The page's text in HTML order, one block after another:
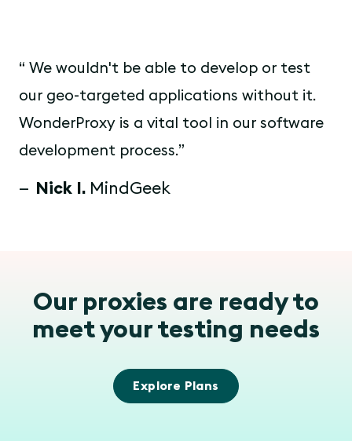
We wouldn't be able to develop or test
our geo-targeted applications without it.
WonderProxy is a vital tool in our software
development process.
Nick I. MindGeek
Our proxies are ready to
meet your testing needs
Explore Plans